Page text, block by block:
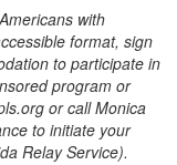
with
format, sign
to participate in
program or
or call Monica
to initiate your
Relay Service).